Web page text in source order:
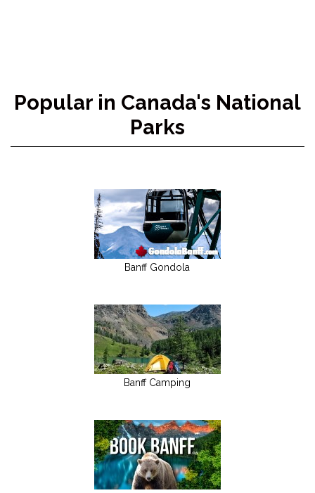
Popular in Canada's National
Parks
Banff Gondola
Banff Camping